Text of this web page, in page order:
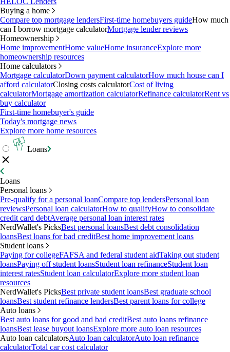
Buying a home
Compare top mortgage lendersFirst-time homebuyers guideHow much
can I borrow mortgage calculatorMortgage lender reviews
Homeownership
Home improvementHome valueHome insuranceExplore more
homeownership resources
Home calculators
Mortgage calculatorDown payment calculatorHow much house can I
afford calculatorClosing costs calculatorCost of living
calculatorMortgage amortization calculatorRefinance calculatorRent vs
buy calculator
First-time homebuyer's guide
Today's mortgage news
Explore more home resources
Loans
Loans
Personal loans
Pre-qualify for a personal loanCompare top lendersPersonal loan
reviewsPersonal loan calculatorHow to qualifyHow to consolidate
credit card debtAverage personal loan interest rates
NerdWallet's PicksBest personal loansBest debt consolidation
loansBest loans for bad creditBest home improvement loans
Student loans
Paying for collegeFAFSA and federal student aidTaking out student
loansPaying off student loansStudent loan refinanceStudent loan
interest ratesStudent loan calculatorExplore more student loan
resources
NerdWallet's PicksBest private student loansBest graduate school
loansBest student refinance lendersBest parent loans for college
Auto loans
Best auto loans for good and bad creditBest auto loans refinance
loansBest lease buyout loansExplore more auto loan resources
Auto loan calculatorsAuto loan calculatorAuto loan refinance
calculatorTotal car cost calculator